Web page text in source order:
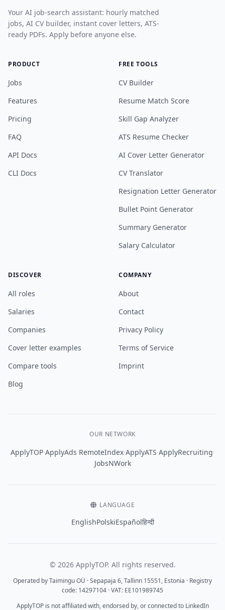
Your AI job-search assistant: hourly matched
jobs, AI CV builder, instant cover letters, ATS-
ready PDFs. Apply before anyone else.
PRODUCT
Jobs
Features
Pricing
FAQ
API Docs
CLI Docs
FREE TOOLS
CV Builder
Resume Match Score
Skill Gap Analyzer
ATS Resume Checker
AI Cover Letter Generator
CV Translator
Resignation Letter Generator
Bullet Point Generator
Summary Generator
Salary Calculator
DISCOVER
All roles
Salaries
Companies
Cover letter examples
Compare tools
Blog
COMPANY
About
Contact
Privacy Policy
Terms of Service
Imprint
OUR NETWORK
ApplyTOP·ApplyAds·RemoteIndex·ApplyATS·ApplyRecruiting·
JobsNWork
LANGUAGE
EnglishPolskiEspañolहिन्दी
© 2026 ApplyTOP. All rights reserved.
Operated by Taimingu OÜ · Sepapaja 6, Tallinn 15551, Estonia · Registry
code: 14297104 · VAT: EE101989745
ApplyTOP is not affiliated with, endorsed by, or connected to LinkedIn